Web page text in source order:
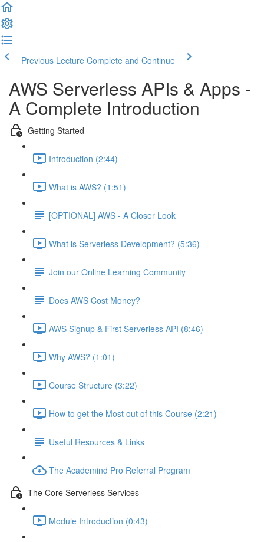
Previous Lecture Complete and Continue
AWS Serverless APIs & Apps -
A Complete Introduction
Getting Started
Introduction (2:44)
What is AWS? (1:51)
[OPTIONAL] AWS - A Closer Look
What is Serverless Development? (5:36)
Join our Online Learning Community
Does AWS Cost Money?
AWS Signup & First Serverless API (8:46)
Why AWS? (1:01)
Course Structure (3:22)
How to get the Most out of this Course (2:21)
Useful Resources & Links
The Academind Pro Referral Program
The Core Serverless Services
Module Introduction (0:43)